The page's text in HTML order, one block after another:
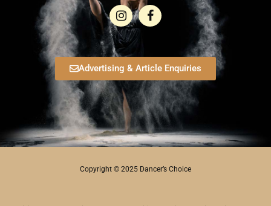
Advertising & Article Enquiries
Copyright © 2025 Dancer’s Choice